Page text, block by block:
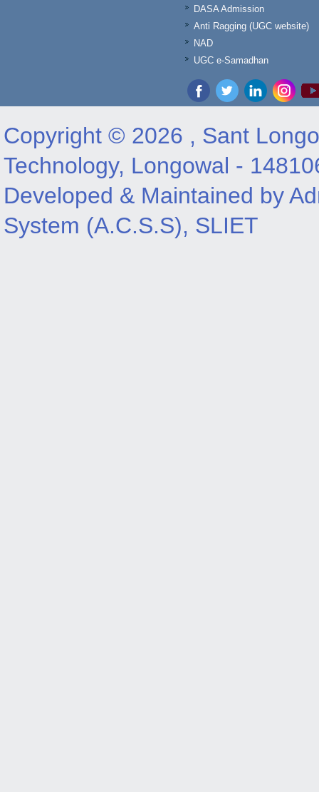
DASA Admission
Anti Ragging (UGC website)
NAD
UGC e-Samadhan
Copyright © 2026 , Sant
Technology, Longowal -
Developed & Maintained by
System (A.C.S.S), SLIET